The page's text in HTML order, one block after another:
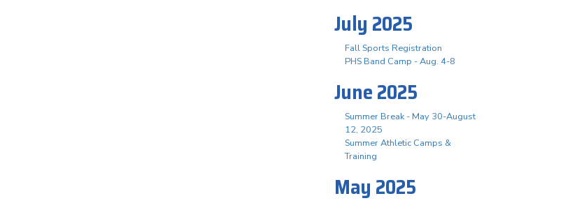
July 2025
Fall Sports Registration
PHS Band Camp - Aug. 4-8
June 2025
Summer Break - May 30-August
12, 2025
Summer Athletic Camps &
Training
May 2025